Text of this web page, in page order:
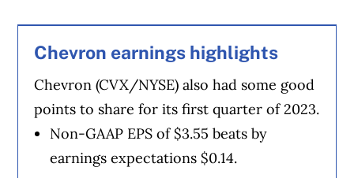
Chevron earnings highlights
Chevron (CVX/NYSE) also had some good
points to share for its first quarter of 2023.
Non-GAAP EPS of $3.55 beats by
earnings expectations $0.14.